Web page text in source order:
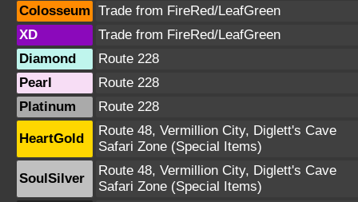
Colosseum Trade from FireRed/LeafGreen
XD
Trade from FireRed/LeafGreen
Diamond
Route 228
Pearl
Route 228
Platinum
Route 228
HeartGold
Route 48, Vermillion City, Diglett's Cave
Safari Zone (Special Items)
SoulSilver
Route 48, Vermillion City, Diglett's Cave
Safari Zone (Special Items)